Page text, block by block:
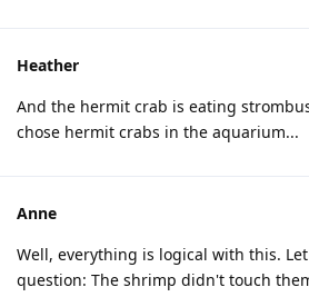
Heather
And the hermit crab is eating
chose hermit crabs in the aquarium...
Anne
Well, everything is logical with this.
question: The shrimp didn't touch